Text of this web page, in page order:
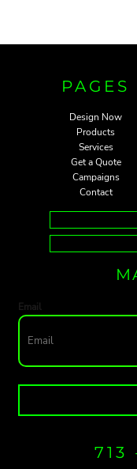
PAGES
Design Now
Products
Services
Get a Quote
Campaigns
Contact
Email
713